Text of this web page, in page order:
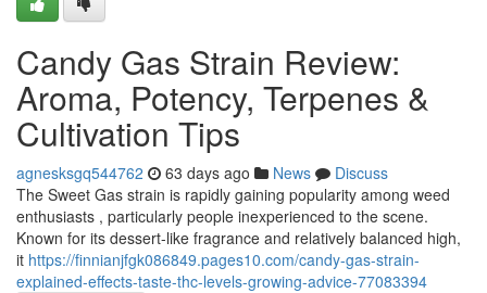
Candy Gas Strain Review:
Aroma, Potency, Terpenes &
Cultivation Tips
agnesksgq544762 63 days ago News
Discuss
The Sweet Gas strain is rapidly gaining popularity among weed
enthusiasts , particularly people inexperienced to the scene.
Known for its dessert-like fragrance and relatively balanced high,
it https://finnianjfgk086849.pages10.com/candy-gas-strain-
explained-effects-taste-thc-levels-growing-advice-77083394